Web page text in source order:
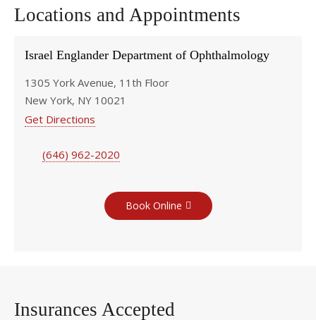
Locations and Appointments
Israel Englander Department of Ophthalmology
1305 York Avenue, 11th Floor
New York, NY 10021
Get Directions
(646) 962-2020
Book Online
Insurances Accepted